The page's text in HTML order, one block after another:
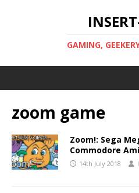
GAMING,
zoom game
Zoom!: Sega
Commodore
14th July 2018